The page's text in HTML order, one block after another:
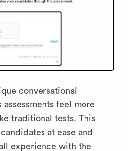
conversational
feel more
traditional tests. This
at ease and
experience with the